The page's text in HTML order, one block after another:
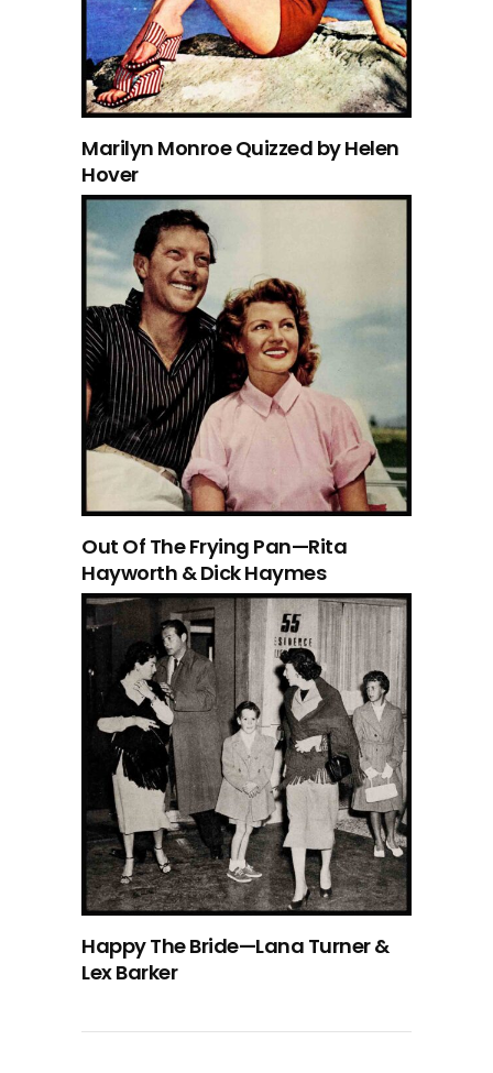
Marilyn Monroe Quizzed by Helen
Hover
Out Of The Frying Pan—Rita
Hayworth & Dick Haymes
Happy The Bride—Lana Turner &
Lex Barker